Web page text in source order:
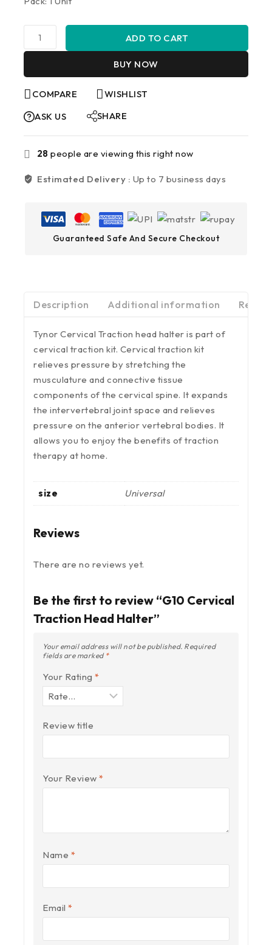
ADD TO CART
BUY NOW
COMPARE
WISHLIST
ASK US
SHARE
28 people are viewing this right now
Estimated Delivery : Up to 7 business days
Guaranteed Safe And Secure Checkout
Description Additional information
Tynor Cervical Traction head halter is part of
cervical traction kit. Cervical traction kit
relieves pressure by stretching the
musculature and connective tissue
components of the cervical spine. It expands
the intervertebral joint space and relieves
pressure on the anterior vertebral bodies. It
allows you to enjoy the benefits of traction
therapy at home.
size Universal
Reviews
There are no reviews yet.
Be the first to review “G10 Cervical
Traction Head Halter”
Your email address will not be published. Required
fields are marked *
Your Rating *
Review title
Your Review *
Name *
Email *